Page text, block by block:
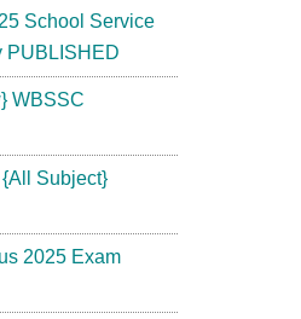
School Service
PUBLISHED
WBSSC
Subject}
2025 Exam